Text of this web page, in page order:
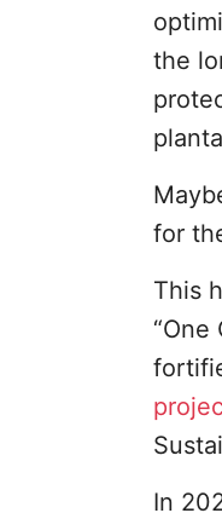
the
for
This
In